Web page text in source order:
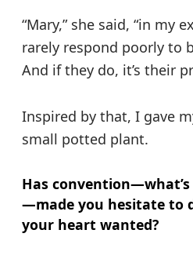
“Mary,” she said, “in my
rarely respond poorly to
And if they do, it’s their
Inspired by that, I gave
small potted plant.
Has
—made you hesitate to
your heart wanted?